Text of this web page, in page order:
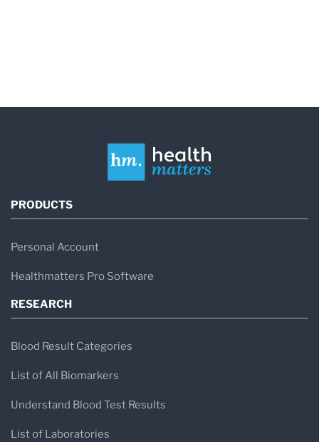
PRODUCTS
Personal Account
Healthmatters Pro Software
RESEARCH
Blood Result Categories
List of All Biomarkers
Understand Blood Test Results
List of Laboratories